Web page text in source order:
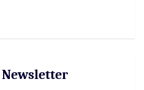
Newsletter